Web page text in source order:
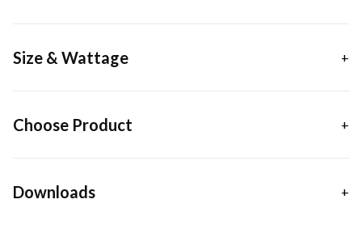
Size & Wattage
Choose Product
Downloads